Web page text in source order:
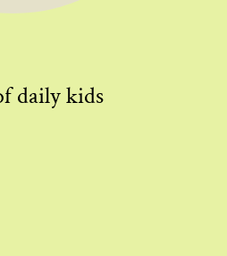
daily kids